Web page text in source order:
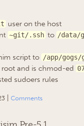
user on the host
~git/.ssh to /data/
script to /app/gogs/
and is chmod-ed
sudoers rules
Comments